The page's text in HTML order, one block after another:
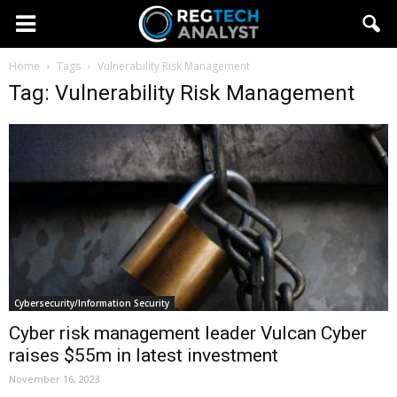
Home Tags Vulnerability Risk Management
Tag: Vulnerability Risk Management
Cybersecurity/Information Security
Cyber risk management leader Vulcan Cyber
raises $55m in latest investment
November 16, 2023